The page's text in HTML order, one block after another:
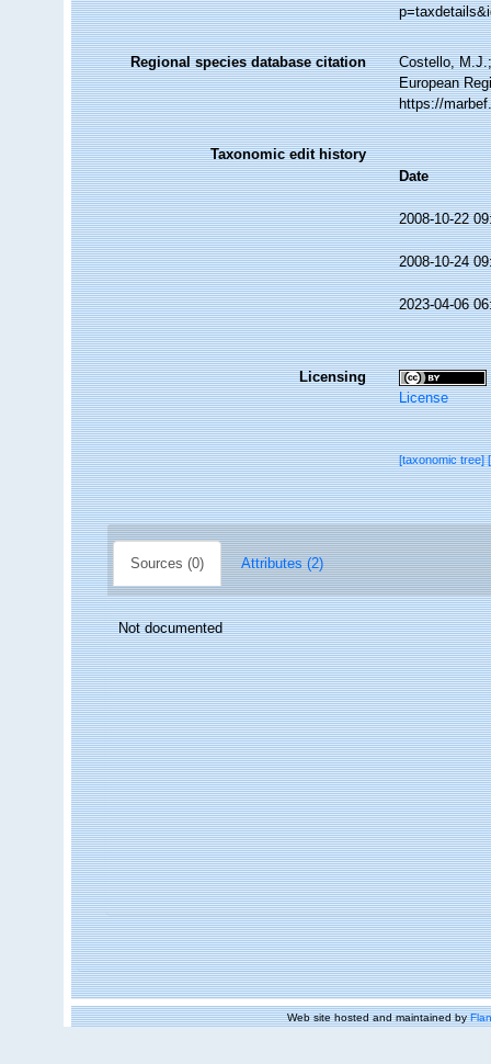
Regional species database citation
Costello,
European
https://
Taxonomic edit history
Date
2008-10-22
2008-10-24
2023-04-06
Licensing
License
[taxonomic tree]
Sources (0) Attributes (2)
Not documented
Web site hosted and maintained by